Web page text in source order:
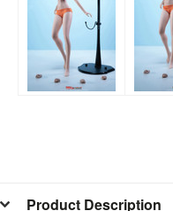
Product Description